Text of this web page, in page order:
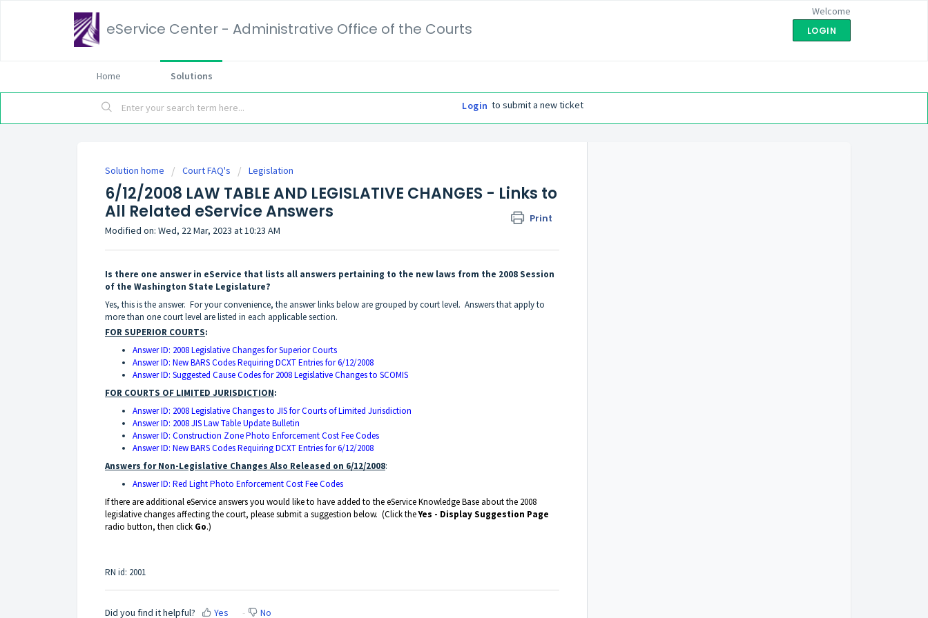
eService Center - Administrative Office of the Courts
Welcome
LOGIN
Home Solutions
Login to submit a new ticket
Solution home Court FAQ's Legislation
6/12/2008 LAW TABLE AND LEGISLATIVE CHANGES - Links to
All Related eService Answers
Print
Modified on: Wed, 22 Mar, 2023 at 10:23 AM
Is there one answer in eService that lists all answers pertaining to the new laws from the 2008 Session
of the Washington State Legislature?
Yes, this is the answer. For your convenience, the answer links below are grouped by court level. Answers that apply to
more than one court level are listed in each applicable section.
FOR SUPERIOR COURTS:
Answer ID: 2008 Legislative Changes for Superior Courts
Answer ID: New BARS Codes Requiring DCXT Entries for 6/12/2008
Answer ID: Suggested Cause Codes for 2008 Legislative Changes to SCOMIS
FOR COURTS OF LIMITED JURISDICTION:
Answer ID: 2008 Legislative Changes to JIS for Courts of Limited Jurisdiction
Answer ID: 2008 JIS Law Table Update Bulletin
Answer ID: Construction Zone Photo Enforcement Cost Fee Codes
Answer ID: New BARS Codes Requiring DCXT Entries for 6/12/2008
Answers for Non-Legislative Changes Also Released on 6/12/2008:
Answer ID: Red Light Photo Enforcement Cost Fee Codes
If there are additional eService answers you would like to have added to the eService Knowledge Base about the 2008
legislative changes affecting the court, please submit a suggestion below. (Click theYes - Display Suggestion Page
radio button, then click Go.)
RN id: 2001
Did you find it helpful? Yes No